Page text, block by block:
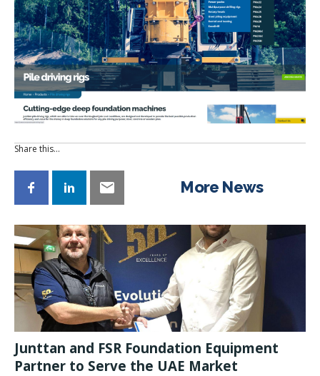
Share this…
More News
Junttan and FSR Foundation Equipment
Partner to Serve the UAE Market